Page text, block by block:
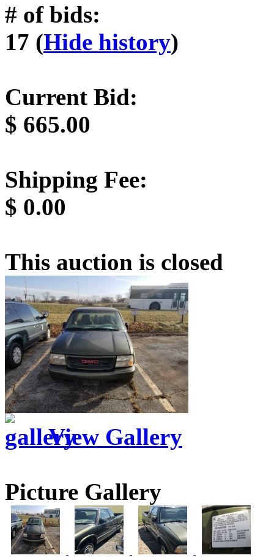
# of bids:
17 (Hide history)
Current Bid:
$ 665.00
Shipping Fee:
$ 0.00
This auction is closed
View Gallery
Picture Gallery